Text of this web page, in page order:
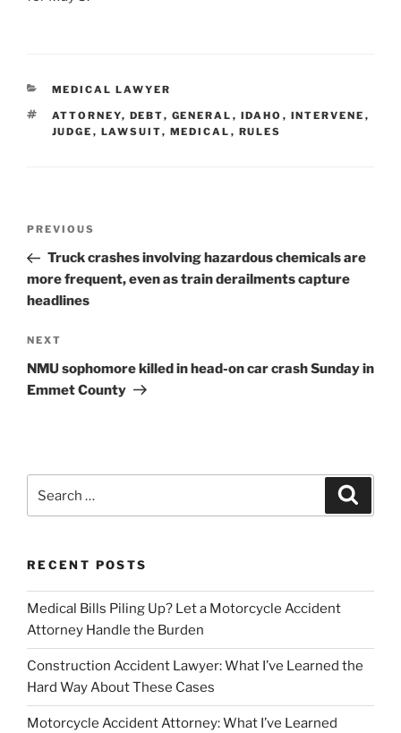
CATEGORIES
MEDICAL LAWYER
TAGS
ATTORNEY, DEBT, GENERAL , IDAHO , INTERVENE ,
JUDGE , LAWSUIT, MEDICAL , RULES
Previous
Post
PREVIOUS
Truck crashes involving hazardous chemicals are
more frequent, even as train derailments capture
headlines
Next
Post
NEXT
NMU sophomore killed in head-on car crash Sunday in
Emmet County
for:
RECENT POSTS
Medical Bills Piling Up? Let a Motorcycle Accident
Attorney Handle the Burden
Construction Accident Lawyer: What I’ve Learned the
Hard Way About These Cases
Motorcycle Accident Attorney: What I’ve Learned